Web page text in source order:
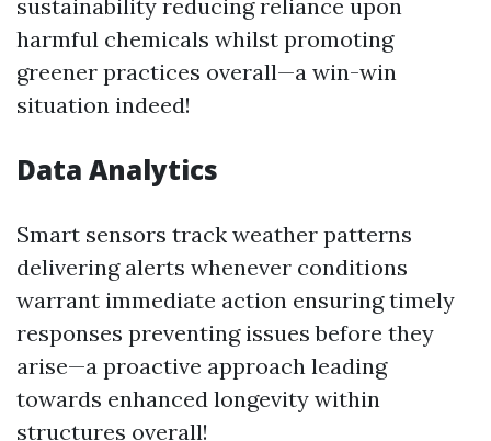
sustainability reducing reliance upon
harmful chemicals whilst promoting
greener practices overall—a win-win
situation indeed!
Data Analytics
Smart sensors track weather patterns
delivering alerts whenever conditions
warrant immediate action ensuring timely
responses preventing issues before they
arise—a proactive approach leading
towards enhanced longevity within
structures overall!